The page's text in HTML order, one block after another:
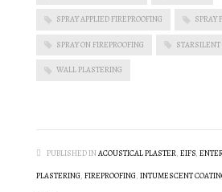
SPRAY APPLIED FIREPROOFING SPRAY
SPRAY ON FIREPROOFING STARSILENT
WALL PLASTERING
PUBLISHED INACOUSTICAL PLASTER, EIFS,
PLASTERING, FIREPROOFING, INTUMESCENT